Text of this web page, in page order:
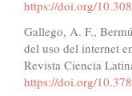
https://doi.org/
Gallego, A. F.,
del uso del internet
Revista Ciencia
https://doi.org/